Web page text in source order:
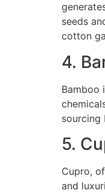
seeds
cotton
4.
Bamboo
sourcing
5.
Cupro,
and